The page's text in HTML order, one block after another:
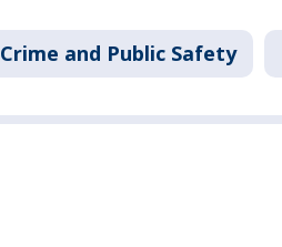
Crime and Public Safety